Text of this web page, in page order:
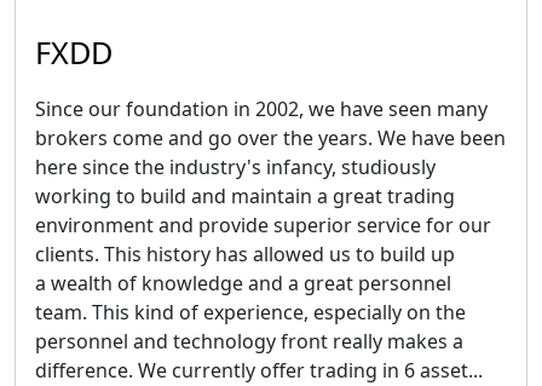
FXDD
Since our foundation in 2002, we have seen many
brokers come and go over the years. We have been
here since the industry's infancy, studiously
working to build and maintain a great trading
environment and provide superior service for our
clients. This history has allowed us to build up
a wealth of knowledge and a great personnel
team. This kind of experience, especially on the
personnel and technology front really makes a
difference. We currently offer trading in 6 asset...